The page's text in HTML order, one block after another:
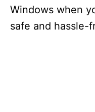
Windows when
safe and hassle-